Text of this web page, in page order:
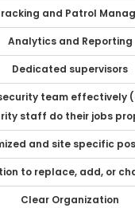
and Patrol
Analytics and Reporting
Dedicated supervisors
team effectively
staff do their jobs
and site specific
to replace, add, or
Clear Organization